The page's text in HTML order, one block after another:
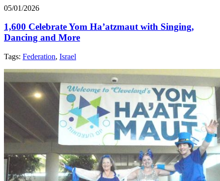
05/01/2026
1,600 Celebrate Yom Ha’atzmaut with Singing,
Dancing and More
Tags: Federation, Israel